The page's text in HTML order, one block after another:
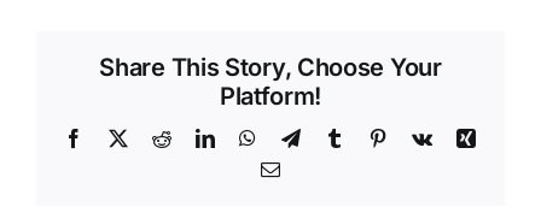
Share This Story, Choose Your
Platform!
Facebook
X RedditLinkedInWhatsApp
TelegramTumblr Pinterest
Vk
Xing
Email